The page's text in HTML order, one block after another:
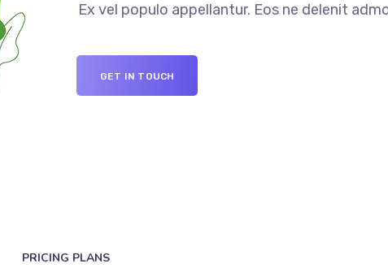
Ex vel populo appellantur. Eos ne delenit
GET IN TOUCH
PRICING PLANS